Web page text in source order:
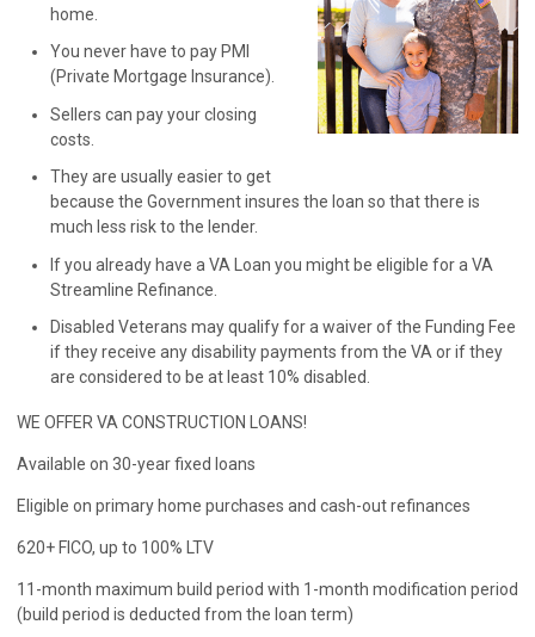
home.
You never have to pay PMI
(Private Mortgage Insurance).
Sellers can pay your closing
costs.
They are usually easier to get
because the Government insures the loan so that there is
much less risk to the lender.
If you already have a VA Loan you might be eligible for a VA
Streamline Refinance.
Disabled Veterans may qualify for a waiver of the Funding Fee
if they receive any disability payments from the VA or if they
are considered to be at least 10% disabled.
WE OFFER VA CONSTRUCTION LOANS!
Available on 30-year fixed loans
Eligible on primary home purchases and cash-out refinances
620+ FICO, up to 100% LTV
11-month maximum build period with 1-month modification period
(build period is deducted from the loan term)